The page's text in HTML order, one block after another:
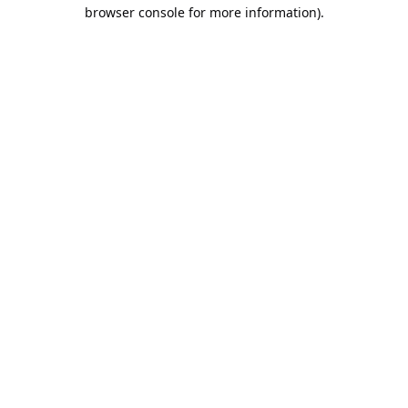
browser console for more information).